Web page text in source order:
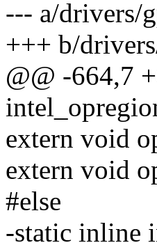
--- a/drivers/
+++ b/
@@ -664,7
extern void
extern void
#else
-static inline